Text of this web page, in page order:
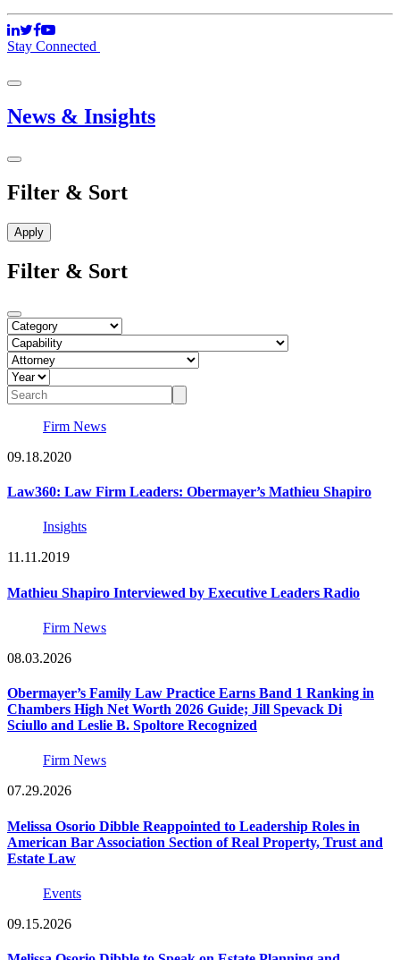
Stay Connected
News & Insights
Filter & Sort
Filter & Sort
Firm News
09.18.2020
Law360: Law Firm Leaders: Obermayer’s Mathieu Shapiro
Insights
11.11.2019
Mathieu Shapiro Interviewed by Executive Leaders Radio
Firm News
08.03.2026
Obermayer’s Family Law Practice Earns Band 1 Ranking in
Chambers High Net Worth 2026 Guide; Jill Spevack Di
Sciullo and Leslie B. Spoltore Recognized
Firm News
07.29.2026
Melissa Osorio Dibble Reappointed to Leadership Roles in
American Bar Association Section of Real Property, Trust and
Estate Law
Events
09.15.2026